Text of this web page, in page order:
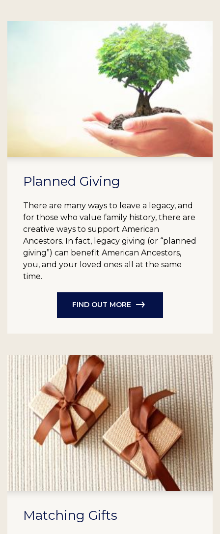
Planned Giving
There are many ways to leave a legacy, and
for those who value family history, there are
creative ways to support American
Ancestors. In fact, legacy giving (or “planned
giving”) can benefit American Ancestors,
you, and your loved ones all at the same
time.
FIND OUT MORE
Matching Gifts